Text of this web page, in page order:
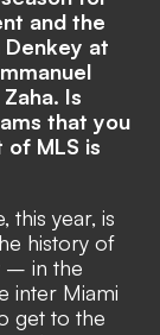
and the
Denkey at
Is
that you
MLS is
this year, is
history of
– in the
inter Miami
get to the